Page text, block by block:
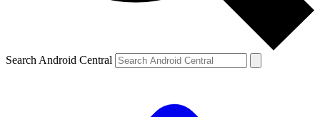
Search Android Central